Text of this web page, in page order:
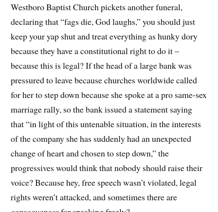
Westboro Baptist Church pickets another funeral,
declaring that “fags die, God laughs,” you should just
keep your yap shut and treat everything as hunky dory
because they have a constitutional right to do it –
because this is legal? If the head of a large bank was
pressured to leave because churches worldwide called
for her to step down because she spoke at a pro same-sex
marriage rally, so the bank issued a statement saying
that “in light of this untenable situation, in the interests
of the company she has suddenly had an unexpected
change of heart and chosen to step down,” the
progressives would think that nobody should raise their
voice? Because hey, free speech wasn’t violated, legal
rights weren’t attacked, and sometimes there are